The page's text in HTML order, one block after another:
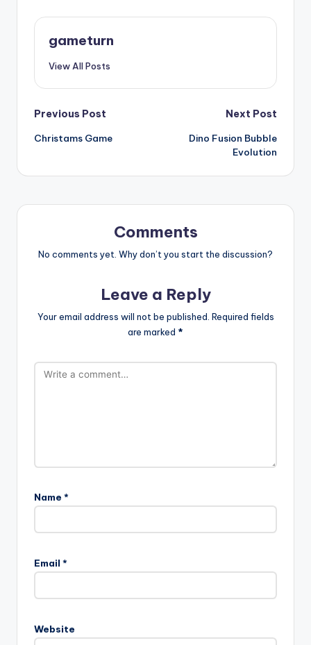
gameturn
View All Posts
Post
navigation
Previous Post
Christams Game
Next Post
Dino Fusion Bubble
Evolution
Comments
No comments yet. Why don’t you start the discussion?
Leave a Reply
Your email address will not be published. Required fields
are marked *
Name *
Email *
Website